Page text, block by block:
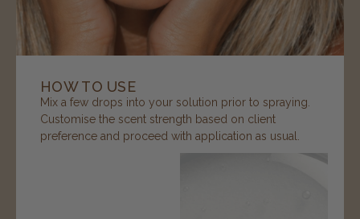
HOW TO USE
Mix a few drops into your solution prior to spraying.
Customise the scent strength based on client
preference and proceed with application as usual.